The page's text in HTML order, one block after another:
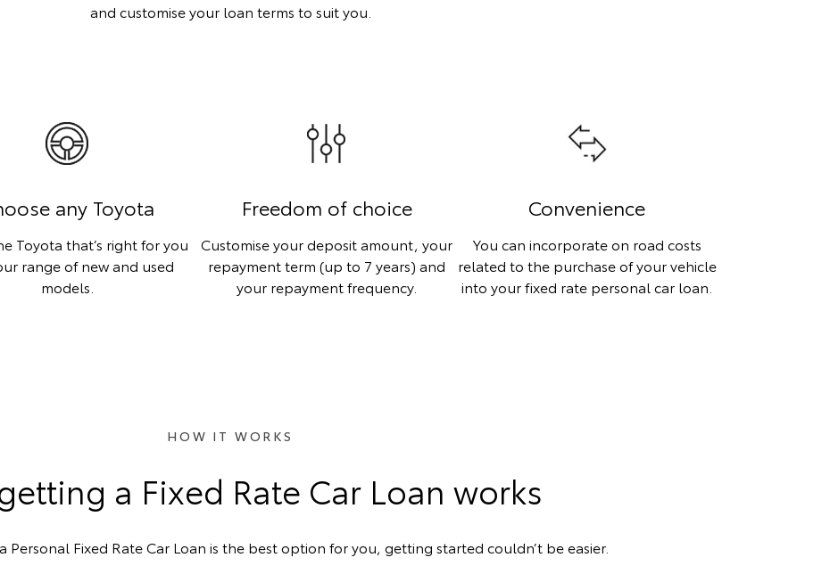
and customise your loan terms to suit you.
any Toyota
Toyota that’s right for you
range of new and used
models.
Freedom of choice
Customise your deposit amount, your
repayment term (up to 7 years) and
your repayment frequency.
Convenience
You can incorporate on road costs
related to the purchase of your vehicle
into your fixed rate personal car loan.
HOW IT WORKS
a Fixed Rate Car Loan works
Personal Fixed Rate Car Loan is the best option for you, getting started couldn’t be easier.